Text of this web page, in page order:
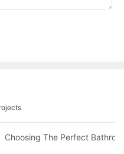
50% Tariff on RTA Cabinets
Choosing The Perfect